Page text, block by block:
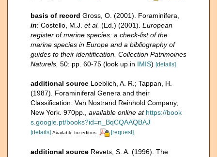
basis of record Gross, O. (2001). Foraminifera,
in: Costello, M.J. et al. (Ed.) (2001). European
register of marine species: a check-list of the
marine species in Europe and a bibliography of
guides to their identification. Collection Patrimoines
Naturels, 50: pp. 60-75 (look up in IMIS) [details]
additional source Loeblich, A. R.; Tappan, H.
(1987). Foraminiferal Genera and their
Classification. Van Nostrand Reinhold Company,
New York. 970pp.
available online at https://book
s.google.pt/books?id=n_BqCQAAQBAJ
[details] Available for editors [request]
additional source Revets, S. A. (1996). The